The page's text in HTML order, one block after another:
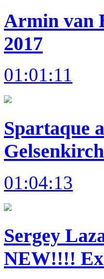
Armin van
2017
01:01:11
Spartaque
01:04:13
Sergey
NEW!!!!